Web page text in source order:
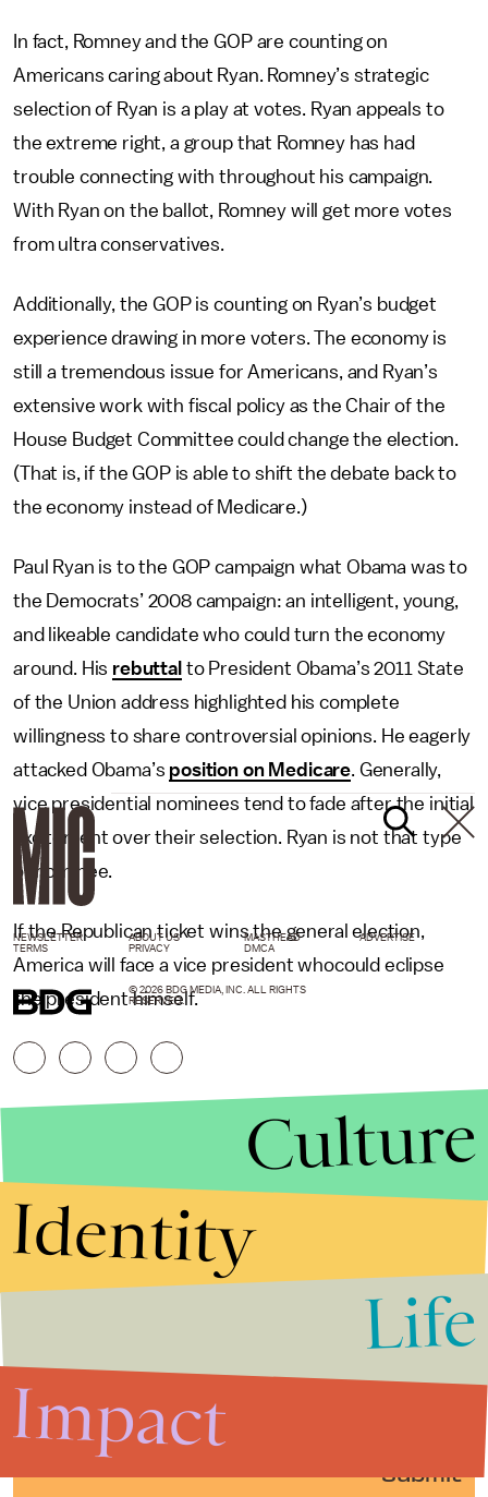
In fact, Romney and the GOP are counting on
Americans caring about Ryan. Romney’s strategic
selection of Ryan is a play at votes. Ryan appeals to
the extreme right, a group that Romney has had
trouble connecting with throughout his campaign.
With Ryan on the ballot, Romney will get more votes
from ultra conservatives.
Additionally, the GOP is counting on Ryan’s budget
experience drawing in more voters. The economy is
still a tremendous issue for Americans, and Ryan’s
extensive work with fiscal policy as the Chair of the
House Budget Committee could change the election.
(That is, if the GOP is able to shift the debate back to
the economy instead of Medicare.)
Paul Ryan is to the GOP campaign what Obama was to
the Democrats’ 2008 campaign: an intelligent, young,
and likeable candidate who could turn the economy
around. His rebuttal to President Obama’s 2011 State
of the Union address highlighted his complete
willingness to share controversial opinions. He eagerly
attacked Obama’s position on Medicare. Generally,
vice presidential nominees tend to fade after the initial
excitement over their selection. Ryan is not that type
of nominee.
If the Republican ticket wins the general election,
America will face a vice president whocould eclipse
the president himself.
Submit
NEWSLETTER ABOUT US MASTHEAD
ADVERTISE
TERMS
PRIVACY DMCA
© 2026 BDG MEDIA, INC. ALL RIGHTS
RESERVED.
Culture
Identity
Life
Impact